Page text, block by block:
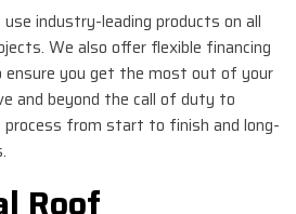
industry-leading products on all
We also offer flexible financing
you get the most out of your
and beyond the call of duty to
from start to finish and long-
Roof